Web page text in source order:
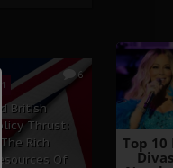
6
British
Thrust:
The Rich
Of